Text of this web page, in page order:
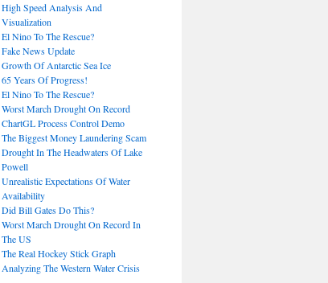
High Speed Analysis And
Visualization
El Nino To The Rescue?
Fake News Update
Growth Of Antarctic Sea Ice
65 Years Of Progress!
El Nino To The Rescue?
Worst March Drought On Record
ChartGL Process Control Demo
The Biggest Money Laundering Scam
Drought In The Headwaters Of Lake
Powell
Unrealistic Expectations Of Water
Availability
Did Bill Gates Do This?
Worst March Drought On Record In
The US
The Real Hockey Stick Graph
Analyzing The Western Water Crisis